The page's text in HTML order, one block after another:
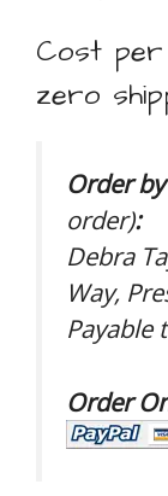
Cost per
zero
Order
order):
Debra
Way,
Payable
Order